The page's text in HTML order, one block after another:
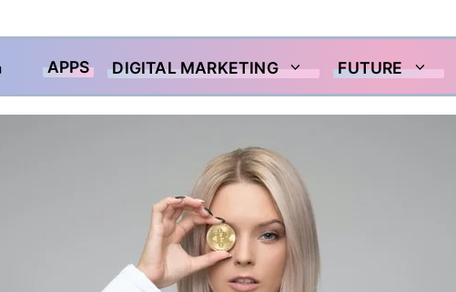
APPS DIGITAL MARKETING FUTURE